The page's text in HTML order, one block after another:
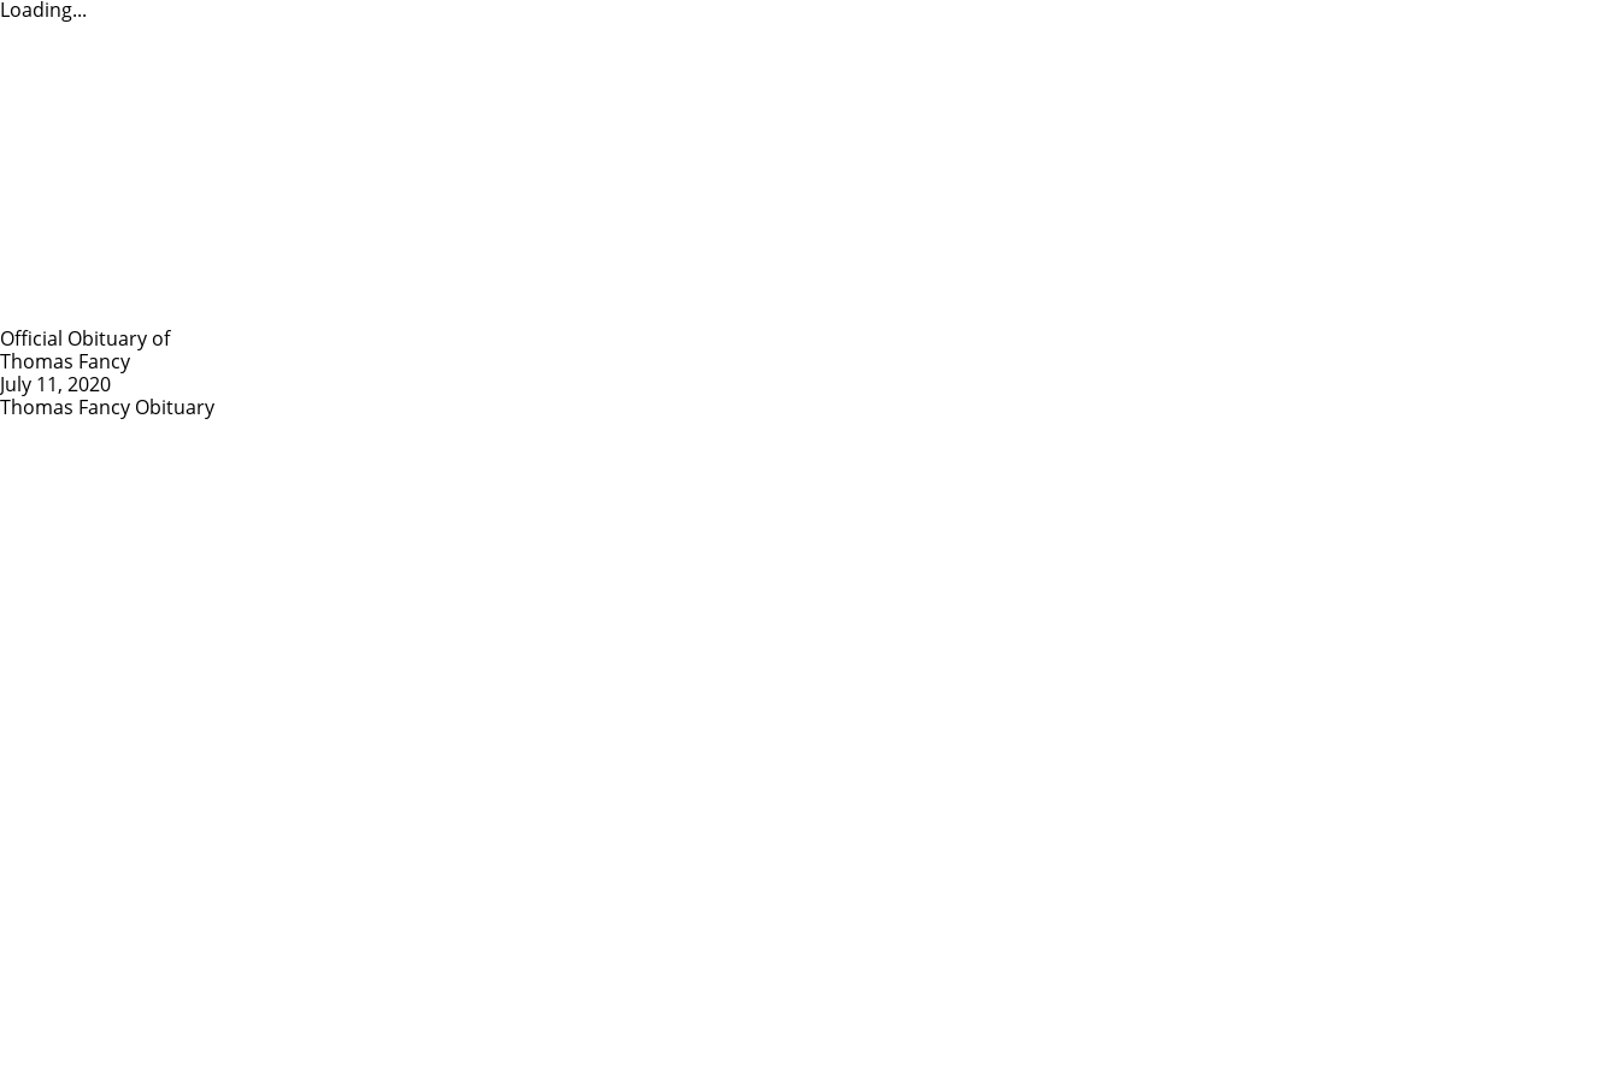
Loading...
Official Obituary of
Thomas Fancy
July 11, 2020
Thomas Fancy Obituary